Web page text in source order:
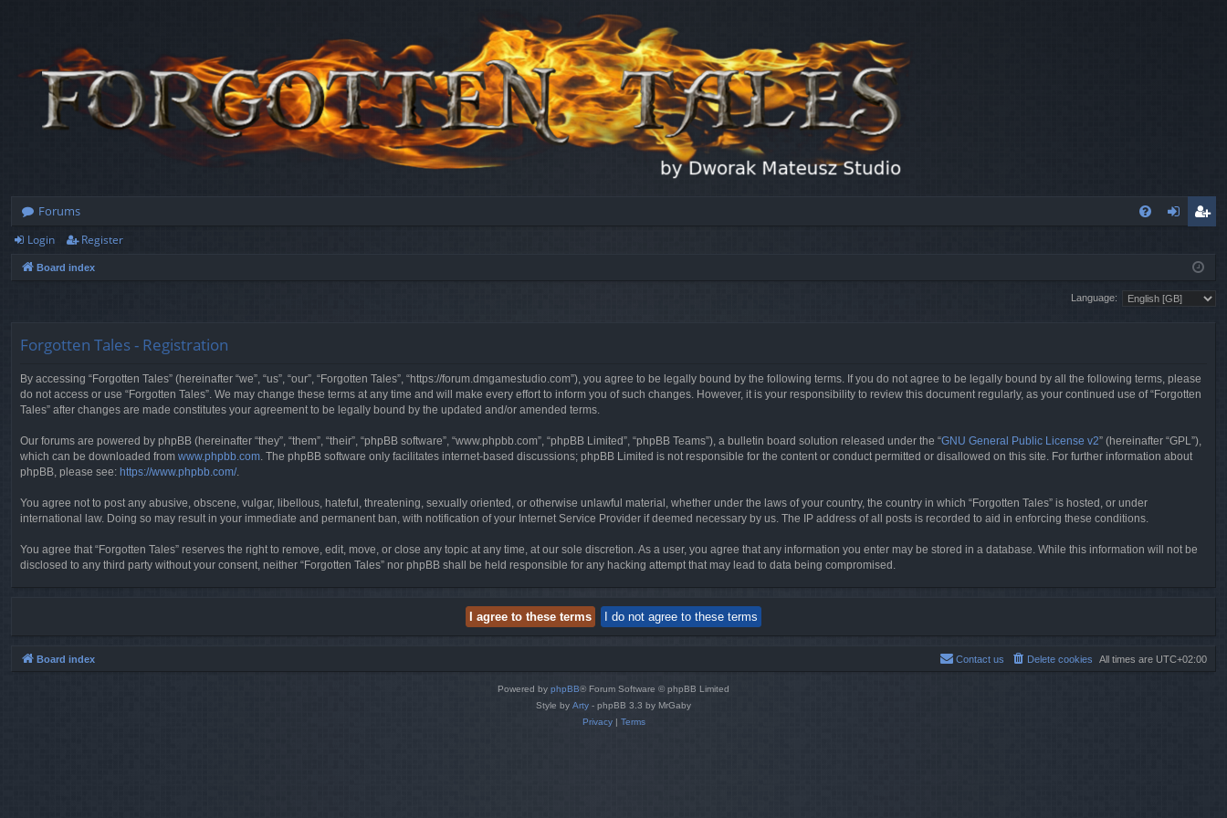
Forums
ist
er
Login Register
Board index
Language:
Forgotten Tales - Registration
By accessing “Forgotten Tales” (hereinafter “we”, “us”, “our”, “Forgotten Tales”, “https://forum.dmgamestudio.com”), you agree to be legally bound by the following terms. If you do not agree to be legally bound by all the following terms, please
do not access or use “Forgotten Tales”. We may change these terms at any time and will make every effort to inform you of such changes. However, it is your responsibility to review this document regularly, as your continued use of “Forgotten
Tales” after changes are made constitutes your agreement to be legally bound by the updated and/or amended terms.
Our forums are powered by phpBB (hereinafter “they”, “them”, “their”, “phpBB software”, “www.phpbb.com”, “phpBB Limited”, “phpBB Teams”), a bulletin board solution released under the “GNU General Public License v2” (hereinafter “GPL”),
which can be downloaded from www.phpbb.com. The phpBB software only facilitates internet-based discussions; phpBB Limited is not responsible for the content or conduct permitted or disallowed on this site. For further information about
phpBB, please see: https://www.phpbb.com/.
You agree not to post any abusive, obscene, vulgar, libellous, hateful, threatening, sexually oriented, or otherwise unlawful material, whether under the laws of your country, the country in which “Forgotten Tales” is hosted, or under
international law. Doing so may result in your immediate and permanent ban, with notification of your Internet Service Provider if deemed necessary by us. The IP address of all posts is recorded to aid in enforcing these conditions.
You agree that “Forgotten Tales” reserves the right to remove, edit, move, or close any topic at any time, at our sole discretion. As a user, you agree that any information you enter may be stored in a database. While this information will not be
disclosed to any third party without your consent, neither “Forgotten Tales” nor phpBB shall be held responsible for any hacking attempt that may lead to data being compromised.
Board index All times are UTC+02:00
Delete cookies
Contact us
Powered by phpBB® Forum Software © phpBB Limited
Style by Arty - phpBB 3.3 by MrGaby
Privacy| Terms